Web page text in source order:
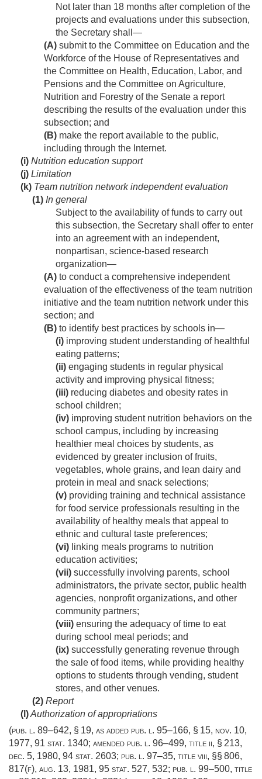
Not later than 18 months after completion of the
projects and evaluations under this subsection,
the Secretary shall—
(A) submit to the Committee on Education and the
Workforce of the House of Representatives and
the Committee on Health, Education, Labor, and
Pensions and the Committee on Agriculture,
Nutrition and Forestry of the Senate a report
describing the results of the evaluation under this
subsection; and
(B) make the report available to the public,
including through the Internet.
(i) Nutrition education support
(j) Limitation
(k) Team nutrition network independent evaluation
(1) In general
Subject to the availability of funds to carry out
this subsection, the Secretary shall offer to enter
into an agreement with an independent,
nonpartisan, science-based research
organization—
(A) to conduct a comprehensive independent
evaluation of the effectiveness of the team nutrition
initiative and the team nutrition network under this
section; and
(B) to identify best practices by schools in—
(i) improving student understanding of healthful
eating patterns;
(ii) engaging students in regular physical
activity and improving physical fitness;
(iii) reducing diabetes and obesity rates in
school children;
(iv) improving student nutrition behaviors on the
school campus, including by increasing
healthier meal choices by students, as
evidenced by greater inclusion of fruits,
vegetables, whole grains, and lean dairy and
protein in meal and snack selections;
(v) providing training and technical assistance
for food service professionals resulting in the
availability of healthy meals that appeal to
ethnic and cultural taste preferences;
(vi) linking meals programs to nutrition
education activities;
(vii) successfully involving parents, school
administrators, the private sector, public health
agencies, nonprofit organizations, and other
community partners;
(viii) ensuring the adequacy of time to eat
during school meal periods; and
(ix) successfully generating revenue through
the sale of food items, while providing healthy
options to students through vending, student
stores, and other venues.
(2) Report
(l)Authorization of appropriations
(pub. l. 89–642, § 19, as added pub. l. 95–166, § 15, nov. 10,
1977, 91 stat. 1340; amended pub. l. 96–499, title ii, § 213,
dec. 5, 1980, 94 stat. 2603; pub. l. 97–35, title viii, §§ 806,
817(f), aug. 13, 1981, 95 stat. 527, 532; pub. l. 99–500, title